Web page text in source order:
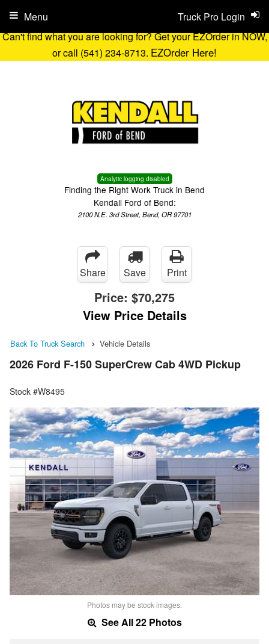
Can't find what you are looking for? Get your EZOrder in NOW,
or call (541) 234-8713. EZOrder Here!
Analytic logging disabled
Finding the Right Work Truck in Bend
Kendall Ford of Bend:
2100 N.E. 3rd Street, Bend, OR 97701
Truck Pro Login
Menu
Share Save Print
Price: $70,275
View Price Details
Back To Truck Search Vehicle Details
2026 Ford F-150 SuperCrew Cab 4WD Pickup
Stock #W8495
Photos may be stock images.
See All 22 Photos